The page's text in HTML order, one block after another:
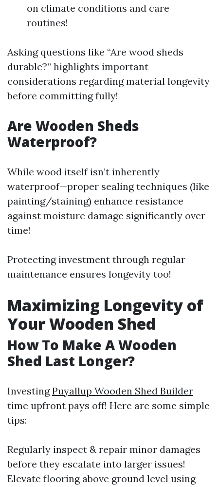
on climate conditions and care
routines!
Asking questions like “Are wood sheds
durable?” highlights important
considerations regarding material longevity
before committing fully!
Are Wooden Sheds
Waterproof?
While wood itself isn’t inherently
waterproof—proper sealing techniques (like
painting/staining) enhance resistance
against moisture damage significantly over
time!
Protecting investment through regular
maintenance ensures longevity too!
Maximizing Longevity of
Your Wooden Shed
How To Make A Wooden
Shed Last Longer?
InvestingPuyallup Wooden Shed Builder
time upfront pays off! Here are some simple
tips:
Regularly inspect & repair minor damages
before they escalate into larger issues!
Elevate flooring above ground level using